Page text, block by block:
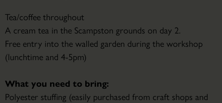
Tea/coffee throughout
A cream tea in the Scampston grounds on day 2.
Free entry into the walled garden during the workshop
(lunchtime and 4-5pm)
What you need to bring:
Polyester stuffing (easily purchased from craft shops and